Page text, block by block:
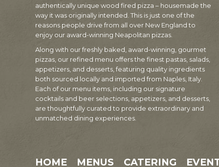
authentically unique wood fired pizza – housemade the
way it was originally intended. This is just one of the
reasons people drive from all over New England to
enjoy our award-winning Neapolitan pizzas.
Along with our freshly baked, award-winning, gourmet
pizzas, our refined menu offers the finest pastas, salads,
appetizers, and desserts, featuring quality ingredients
both sourced locally and imported from Naples, Italy.
Each of our menu items, including our signature
cocktails and beer selections, appetizers, and desserts,
are thoughtfully curated to provide extraordinary and
unmatched dining experiences.
HOME MENUS CATERING